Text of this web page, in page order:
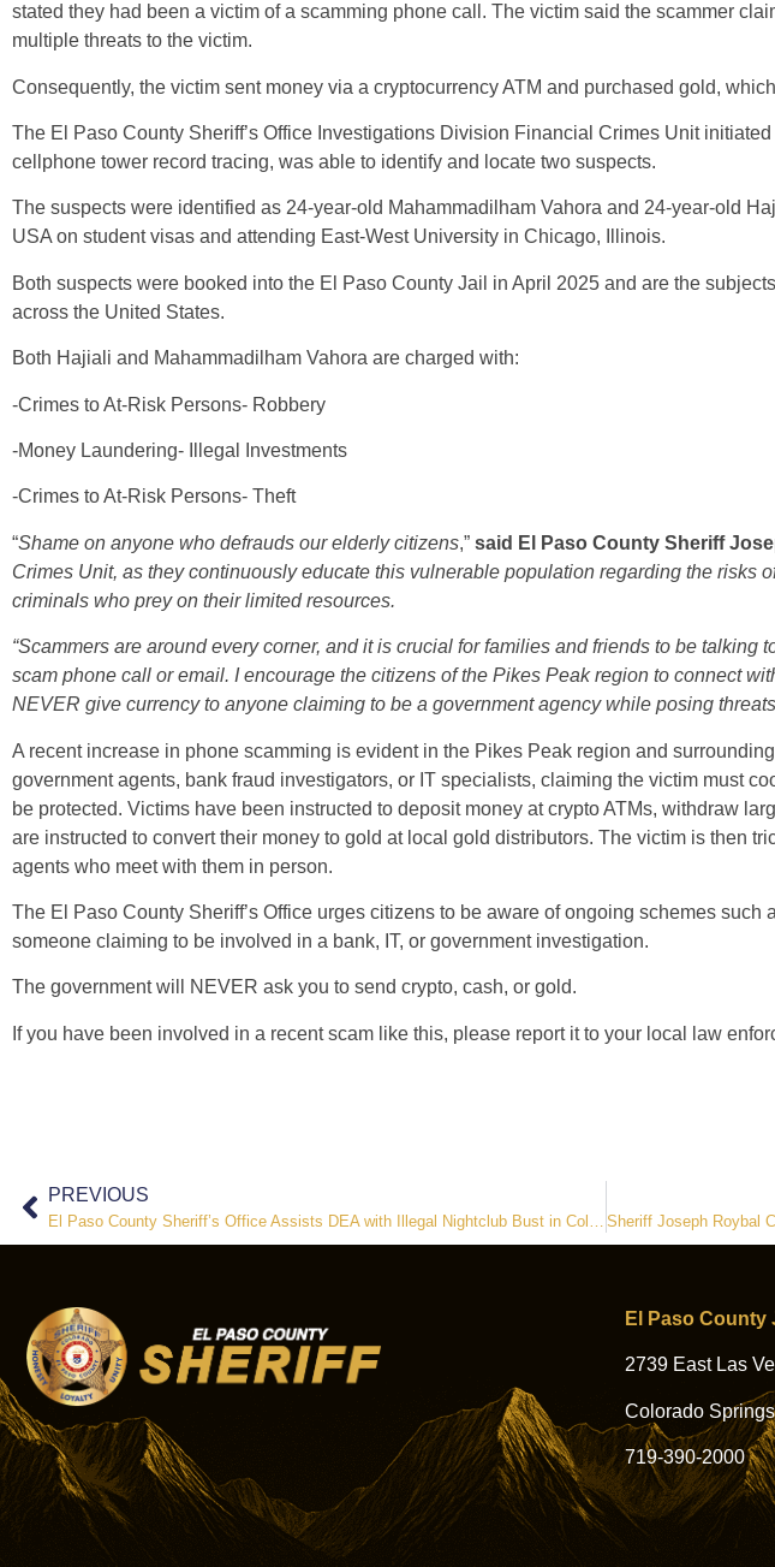
stated they had been a victim of a scamming phone call. The victim said the scammer
multiple threats to the victim.
Consequently, the victim sent money via a cryptocurrency ATM and purchased gold,
The El Paso County Sheriff’s Office Investigations Division Financial Crimes Unit
cellphone tower record tracing, was able to identify and locate two suspects.
The suspects were identified as 24-year-old Mahammadilham Vahora and 24-year-old
USA on student visas and attending East-West University in Chicago, Illinois.
Both suspects were booked into the El Paso County Jail in April 2025 and are the
across the United States.
Both Hajiali and Mahammadilham Vahora are charged with:
-Crimes to At-Risk Persons- Robbery
-Money Laundering- Illegal Investments
-Crimes to At-Risk Persons- Theft
“Shame on anyone who defrauds our elderly citizens,” said El Paso County Sheriff
Crimes Unit, as they continuously educate this vulnerable population regarding the risks
criminals who prey on their limited resources.
“Scammers are around every corner, and it is crucial for families and friends to be talking
scam phone call or email. I encourage the citizens of the Pikes Peak region to connect
NEVER give currency to anyone claiming to be a government agency while posing
A recent increase in phone scamming is evident in the Pikes Peak region and
government agents, bank fraud investigators, or IT specialists, claiming the victim must
be protected. Victims have been instructed to deposit money at crypto ATMs, withdraw
are instructed to convert their money to gold at local gold distributors. The victim is then
agents who meet with them in person.
The El Paso County Sheriff’s Office urges citizens to be aware of ongoing schemes
someone claiming to be involved in a bank, IT, or government investigation.
The government will NEVER ask you to send crypto, cash, or gold.
If you have been involved in a recent scam like this, please report it to your local law
PREVIOUS
El Paso County Sheriff’s Office Assists DEA with Illegal Nightclub Bust in Colorado Springs
El Paso County
2739 East Las
Colorado
719-390-2000